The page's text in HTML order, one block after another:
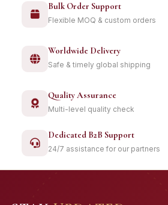
Bulk Order Support
Flexible MOQ & custom orders
Worldwide Delivery
Safe & timely global shipping
Quality Assurance
Multi-level quality check
Dedicated B2B Support
24/7 assistance for our partners